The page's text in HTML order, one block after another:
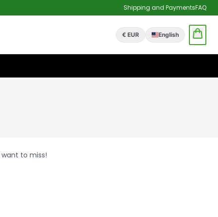
Shipping and PaymentsFAQ
€ EUR English
to miss!